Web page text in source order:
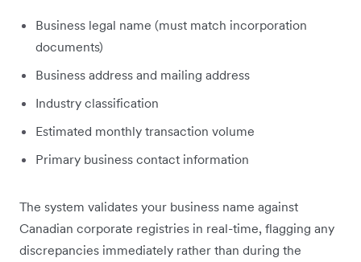
Business legal name (must match incorporation
documents)
Business address and mailing address
Industry classification
Estimated monthly transaction volume
Primary business contact information
The system validates your business name against
Canadian corporate registries in real-time, flagging any
discrepancies immediately rather than during the